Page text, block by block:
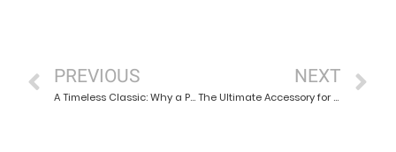
PREVIOUS
A Timeless Classic: Why a Plain Grain Leather Watch Strap Never Goes Out of Style
NEXT
The Ultimate Accessory for Adventure Seekers